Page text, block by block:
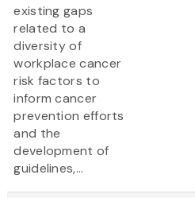
existing gaps
related to a
diversity of
workplace cancer
risk factors to
inform cancer
prevention efforts
and the
development of
guidelines,...